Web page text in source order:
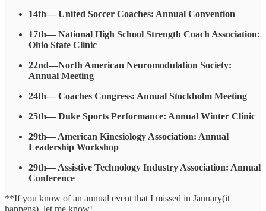
14th— United Soccer Coaches: Annual Convention
17th— National High School Strength Coach Association:
Ohio State Clinic
22nd—North American Neuromodulation Society:
Annual Meeting
24th— Coaches Congress: Annual Stockholm Meeting
25th— Duke Sports Performance: Annual Winter Clinic
29th— American Kinesiology Association: Annual
Leadership Workshop
29th— Assistive Technology Industry Association: Annual
Conference
**If you know of an annual event that I missed in January(it